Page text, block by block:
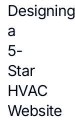
Designing
a
5-
Star
HVAC
Website